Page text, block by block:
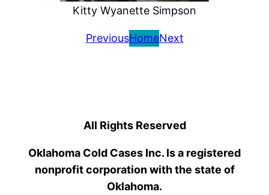
Kitty Wyanette Simpson
PreviousHomeNext
All Rights Reserved
Oklahoma Cold Cases Inc. Is a registered
nonprofit corporation with the state of
Oklahoma.